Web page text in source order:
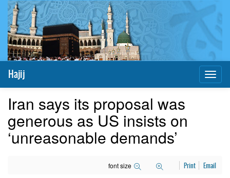
Hajij
Iran says its proposal was
generous as US insists on
‘unreasonable demands’
font size Print Email